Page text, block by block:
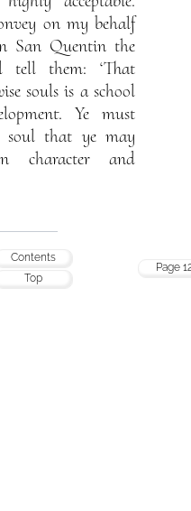
on my behalf
San Quentin the
tell them: ‘That
souls is a school
Ye must
that ye may
character and
Contents
Top
Page